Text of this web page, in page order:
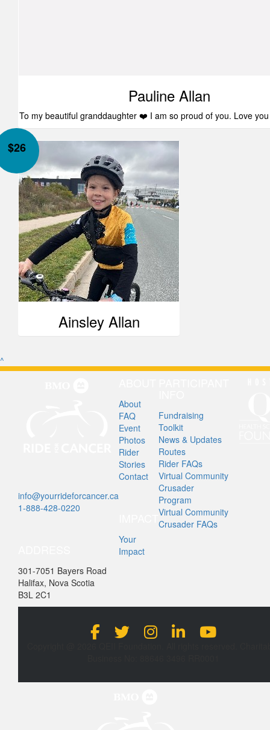
Pauline Allan
To my beautiful granddaughter ❤️ I am so proud of you. Love
$26
Ainsley Allan
^
info@yourrideforcancer.ca
1-888-428-0220
301-7051 Bayers Road
Halifax, Nova Scotia
B3L 2C1
About
FAQ
Event
Photos
Rider
Stories
Contact
Your
Impact
Fundraising
Toolkit
News & Updates
Routes
Rider FAQs
Virtual Community
Crusader
Program
Virtual Community
Crusader FAQs